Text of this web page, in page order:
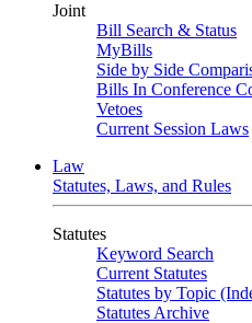
Joint
Bill Search & Status
MyBills
Side by Side
Bills In Conference
Vetoes
Current Session Laws
Law
Statutes, Laws, and Rules
Statutes
Keyword Search
Current Statutes
Statutes by Topic
Statutes Archive